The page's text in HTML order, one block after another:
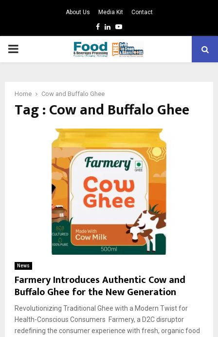
About Us Media Kit Contact
Facebook
LinkedinYoutube
PRIMARY
Home Cow and Buffalo Ghee
Tag : Cow and Buffalo Ghee
News
Farmery Introduces Authentic Cow and
Buffalo Ghee for the New Generation
Revolutionizing Traditional Ghee with a Modern Twist for
Health-Conscious Consumers Farmery, a D2C disruptor
redefining the consumer experience with fresh, organic food